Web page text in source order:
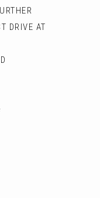
DRIVE AT